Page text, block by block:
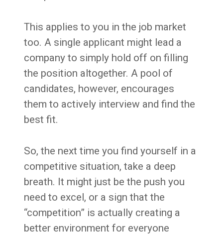
This applies to you in the job market
too. A single applicant might lead a
company to simply hold off on filling
the position altogether. A pool of
candidates, however, encourages
them to actively interview and find the
best fit.
So, the next time you find yourself in a
competitive situation, take a deep
breath. It might just be the push you
need to excel, or a sign that the
“competition” is actually creating a
better environment for everyone